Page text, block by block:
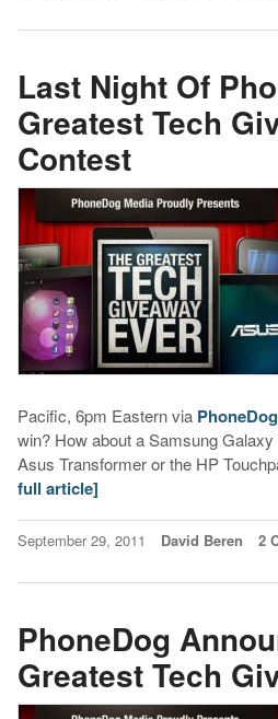
Last Night Of
Greatest Tech
Contest
Pacific, 6pm Eastern via
win? How about a Samsung Galaxy
Asus Transformer or the HP
full article]
September 29, 2011 David Beren 2
PhoneDog
Greatest Tech